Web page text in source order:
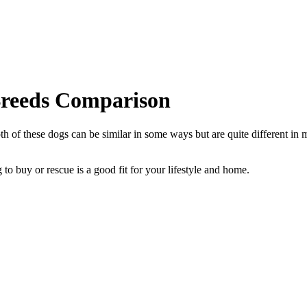
Comparison
these dogs can be similar in some ways but are quite different in
buy or rescue is a good fit for your lifestyle and home.